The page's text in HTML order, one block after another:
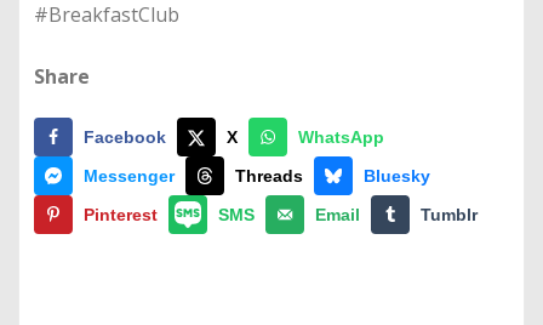
#BreakfastClub
Share
Facebook X
WhatsApp
Messenger
Threads
Bluesky
Pinterest
SMS Email Tumblr